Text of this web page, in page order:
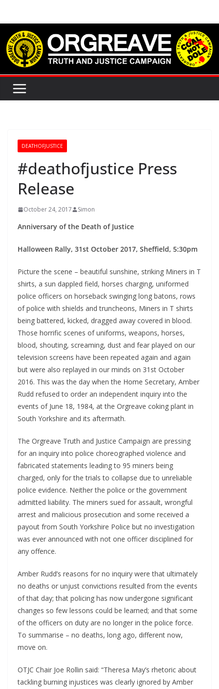
content
DEATHOFJUSTICE
#deathofjustice Press
Release
October 24, 2017 Simon
Anniversary of the Death of Justice
Halloween Rally, 31st October 2017, Sheffield, 5:30pm
Picture the scene – beautiful sunshine, striking Miners in T
shirts, a sun dappled field, horses charging, uniformed
police officers on horseback swinging long batons, rows
of police with shields and truncheons, Miners in T shirts
being battered, kicked, dragged away covered in blood.
Those horrific scenes of uniforms, weapons, horses,
blood, shouting, screaming, dust and fear played on our
television screens have been repeated again and again
but were also replayed in our minds on 31st October
2016. This was the day when the Home Secretary, Amber
Rudd refused to order an independent inquiry into the
events of June 18, 1984, at the Orgreave coking plant in
South Yorkshire and its aftermath.
The Orgreave Truth and Justice Campaign are pressing
for an inquiry into police choreographed violence and
fabricated statements leading to 95 miners being
charged, only for the trials to collapse due to unreliable
police evidence. Neither the police or the government
admitted liability. The miners sued for assault, wrongful
arrest and malicious prosecution and some received a
payout from South Yorkshire Police but no investigation
was ever announced with not one officer disciplined for
any offence.
Amber Rudd’s reasons for no inquiry were that ultimately
no deaths or unjust convictions resulted from the events
of that day; that policing has now undergone significant
changes so few lessons could be learned; and that some
of the officers on duty are no longer in the police force.
To summarise – no deaths, long ago, different now,
move on.
OTJC Chair Joe Rollin said: “Theresa May’s rhetoric about
tackling burning injustices was clearly ignored by Amber